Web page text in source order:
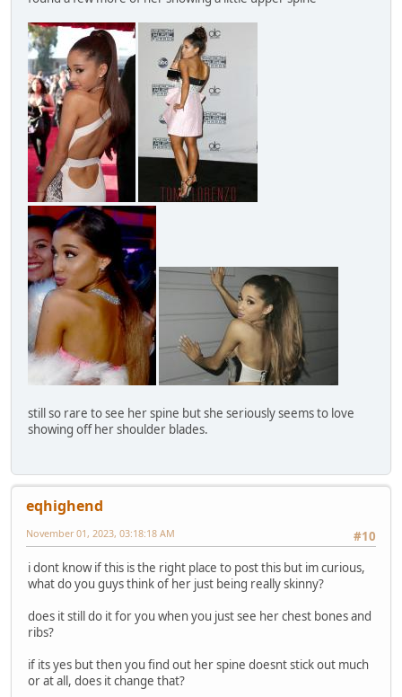
still so rare to see her spine but she seriously seems to love
showing off her shoulder blades.
eqhighend
#10
November 01, 2023, 03:18:18 AM
i dont know if this is the right place to post this but im curious,
what do you guys think of her just being really skinny?
does it still do it for you when you just see her chest bones and
ribs?
if its yes but then you find out her spine doesnt stick out much
or at all, does it change that?